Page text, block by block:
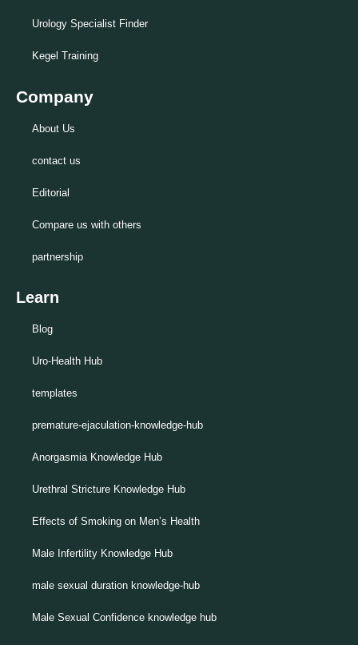
Urology Specialist Finder
Kegel Training
Company
About Us
contact us
Editorial
Compare us with others
partnership
Learn
Blog
Uro-Health Hub
templates
premature-ejaculation-knowledge-hub
Anorgasmia Knowledge Hub
Urethral Stricture Knowledge Hub
Effects of Smoking on Men’s Health
Male Infertility Knowledge Hub
male sexual duration knowledge-hub
Male Sexual Confidence knowledge hub